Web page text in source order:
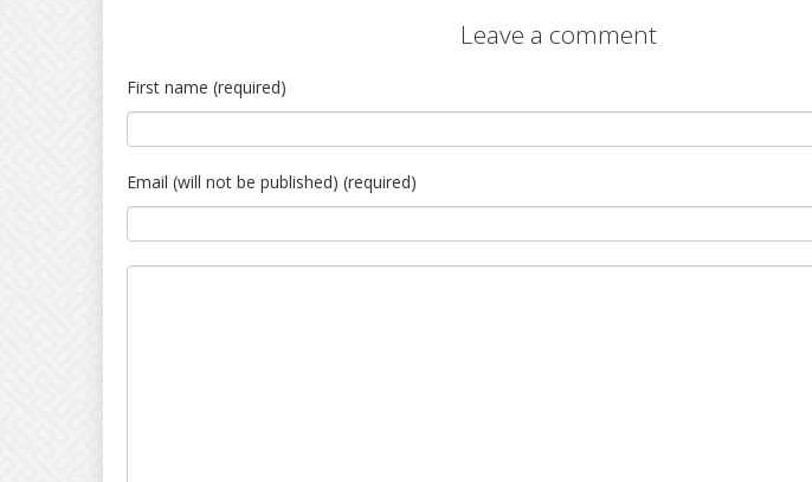
Leave a comment
First name (required)
Email (will not be published) (required)